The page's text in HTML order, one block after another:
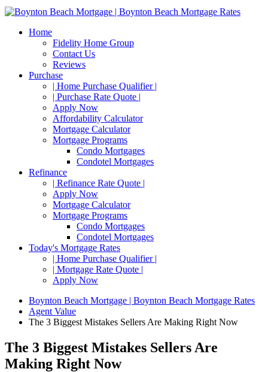
Home
Fidelity Home Group
Contact Us
Reviews
Purchase
| Home Purchase Qualifier |
| Purchase Rate Quote |
Apply Now
Affordability Calculator
Mortgage Calculator
Mortgage Programs
Condo Mortgages
Condotel Mortgages
Refinance
| Refinance Rate Quote |
Apply Now
Mortgage Calculator
Mortgage Programs
Condo Mortgages
Condotel Mortgages
Today's Mortgage Rates
| Home Purchase Qualifier |
| Mortgage Rate Quote |
Apply Now
Boynton Beach Mortgage | Boynton Beach Mortgage Rates
Agent Value
The 3 Biggest Mistakes Sellers Are Making Right Now
The 3 Biggest Mistakes Sellers Are
Making Right Now